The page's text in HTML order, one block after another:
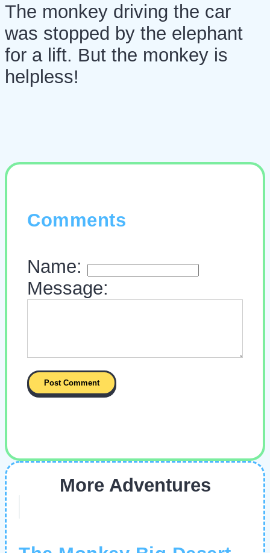
The monkey driving the car
was stopped by the elephant
for a lift. But the monkey is
helpless!
Comments
Name:
Message:
More Adventures